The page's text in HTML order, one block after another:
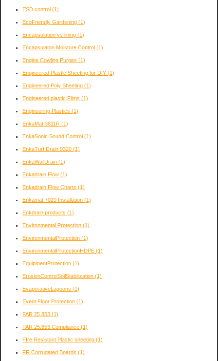
ESD control (1)
EcoFriendly Gardening (1)
Encapsulation vs lining (1)
Encapsulaton Moisture Control (1)
Engine Cowling Purges (1)
Engineered Plastic Sheeting for DIY (1)
Engineered Poly Sheeting (1)
Engineered plastic Films (1)
Engineering Plastics (1)
EnkaMat 3811R (1)
EnkaSonic Sound Control (1)
EnkaTurf Drain 9320 (1)
EnkaWallDrain (1)
Enkadrain Flow (1)
Enkadrain Flow Charts (1)
Enkamat 7020 Installation (1)
Enkdrain products (1)
Environmental Protection (1)
EnvironmentalProtection (1)
EnvironmentalProtectionHDPE (1)
EquipmentProtection (1)
ErosionControlSoilStabilization (1)
EvaporativeLagoons (1)
Event Floor Protection (1)
FAR 25.853 (1)
FAR 25.853 Compliance (1)
FIre Resistant Plastic sheeting (1)
FR Corrugated Boards (1)